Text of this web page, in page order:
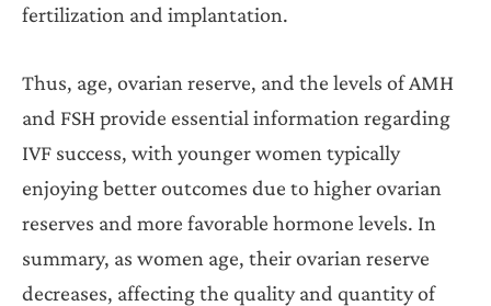
fertilization and implantation.
Thus, age, ovarian reserve, and the levels of AMH
and FSH provide essential information regarding
IVF success, with younger women typically
enjoying better outcomes due to higher ovarian
reserves and more favorable hormone levels. In
summary, as women age, their ovarian reserve
decreases, affecting the quality and quantity of